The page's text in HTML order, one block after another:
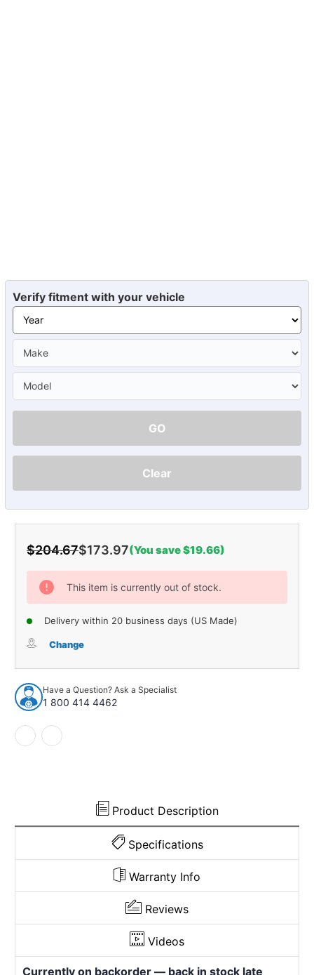
Verify fitment with your vehicle
GO
Clear
$204.67$173.97(You save $19.66)
Current
Stock:
This item is currently out of stock.
Delivery within 20 business days (US Made)
Change
Have a Question? Ask a Specialist
1 800 414 4462
Product Description
Specifications
Warranty Info
Reviews
Videos
Currently on backorder — back in stock late